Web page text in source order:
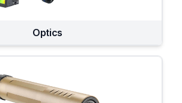
Optics